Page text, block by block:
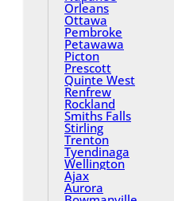
Orleans
Ottawa
Pembroke
Petawawa
Picton
Prescott
Quinte West
Renfrew
Rockland
Smiths Falls
Stirling
Trenton
Tyendinaga
Wellington
Ajax
Aurora